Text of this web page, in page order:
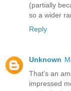
(partially
so a wider
Reply
Unknown
That's an
impressed